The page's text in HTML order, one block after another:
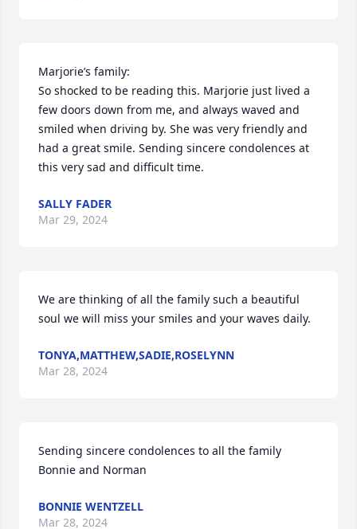
Marjorie’s family:
So shocked to be reading this. Marjorie just lived a
few doors down from me, and always waved and
smiled when driving by. She was very friendly and
had a great smile. Sending sincere condolences at
this very sad and difficult time.
SALLY FADER
Mar 29, 2024
We are thinking of all the family such a beautiful
soul we will miss your smiles and your waves daily.
TONYA,MATTHEW,SADIE,ROSELYNN
Mar 28, 2024
Sending sincere condolences to all the family
Bonnie and Norman
BONNIE WENTZELL
Mar 28, 2024